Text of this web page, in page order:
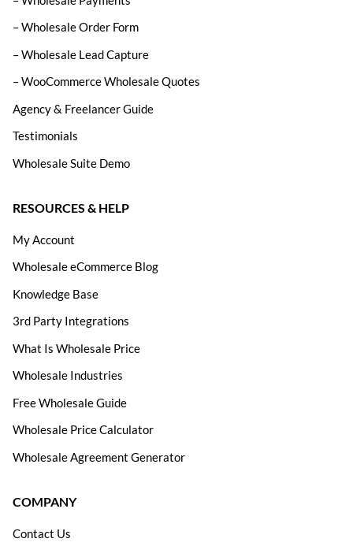
– Wholesale Order Form
– Wholesale Lead Capture
– WooCommerce Wholesale Quotes
Agency & Freelancer Guide
Testimonials
Wholesale Suite Demo
RESOURCES & HELP
My Account
Wholesale eCommerce Blog
Knowledge Base
3rd Party Integrations
What Is Wholesale Price
Wholesale Industries
Free Wholesale Guide
Wholesale Price Calculator
Wholesale Agreement Generator
COMPANY
Contact Us